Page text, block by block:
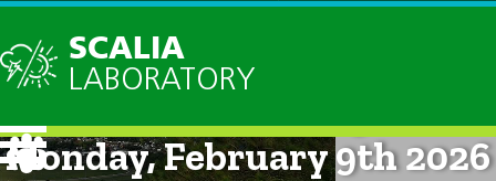
SCALIA
LABORATORY
Current Forecast: 9am on
Monday, February 9th 2026